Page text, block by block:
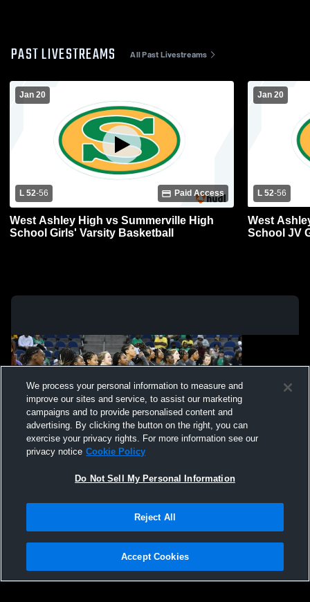
PAST LIVESTREAMS All Past Livestreams
Jan 20
L 52-56 Paid Access
West Ashley High vs Summerville High
School Girls' Varsity Basketball
Jan 20
L 52-56
West
School JV
Not Sell My Personal Information |Cookies
Hudl is a product and service of Agile Sports Technologies, Inc. All text and design
We process your personal information to measure and
improve our sites and service, to assist our marketing
campaigns and to provide personalised content and
advertising. By clicking the button on the right, you can
exercise your privacy rights. For more information see our
privacy notice Cookie Policy
Do Not Sell My Personal Information
Reject All
Accept Cookies